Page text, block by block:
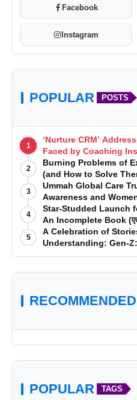
Facebook
Instagram
POPULAR POSTS
1
‘Nurture CRM’
Faced by Coaching
2
Burning Problems of
(and How to Solve
3
Ummah Global Care
Awareness and
Impact College,
4
Star-Studded Launch
An Incomplete Book
5
A Celebration of
Understanding: Gen-
Launched in Mumbai
RECOMMENDED
POPULAR TAGS